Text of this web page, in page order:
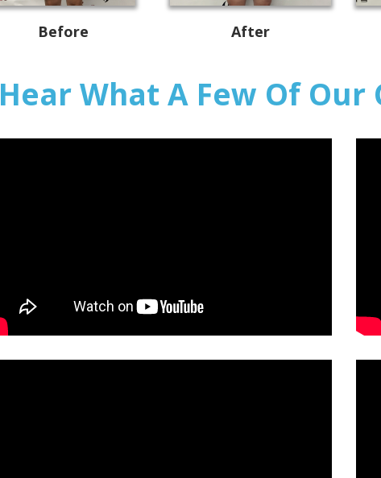
Before After
Hear What A Few Of Our